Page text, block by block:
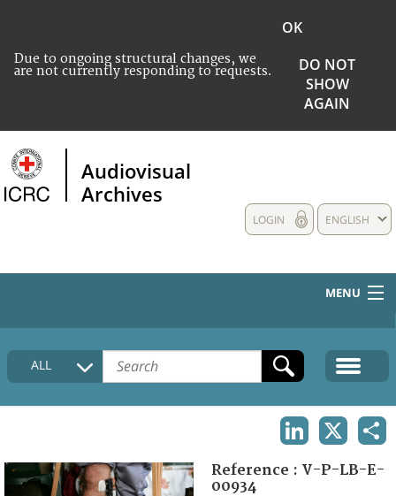
Due to ongoing structural changes, we
are not currently responding to requests.
OK
DO NOT
SHOW
AGAIN
Audiovisual
Archives
ENGLISH
LOGIN
MENU
HOME
COLLECTIONS DESCRIPTION
FAQ
ALL
Reference : V-P-LB-E-
00934